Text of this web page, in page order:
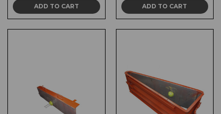
ADD TO CART ADD TO CART